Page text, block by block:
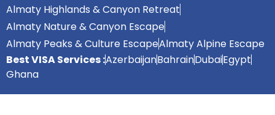
Almaty Highlands & Canyon Retreat
Almaty Nature & Canyon Escape
Almaty Peaks & Culture EscapeAlmaty Alpine Escape
Best VISA Services :AzerbaijanBahrainDubaiEgypt
Ghana